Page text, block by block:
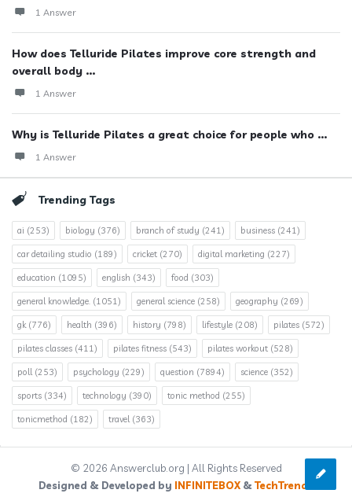
1 Answer
How does Telluride Pilates improve core strength and
overall body ...
1 Answer
Why is Telluride Pilates a great choice for people who ...
1 Answer
Trending Tags
ai (253) biology (376) branch of study (241) business (241)
car detailing studio (189) cricket (270) digital marketing (227)
education (1095) english (343) food (303)
general knowledge. (1051) general science (258) geography (269)
gk(776) health (396) history (798) lifestyle (208) pilates (572)
pilates classes (411) pilates fitness (543) pilates workout (528)
poll(253) psychology (229) question (7894) science (352)
sports (334) technology (390) tonic method (255)
tonicmethod (182) travel(363)
© 2026 Answerclub.org | All Rights Reserved
Designed & Developed by INFINITEBOX & TechTrends